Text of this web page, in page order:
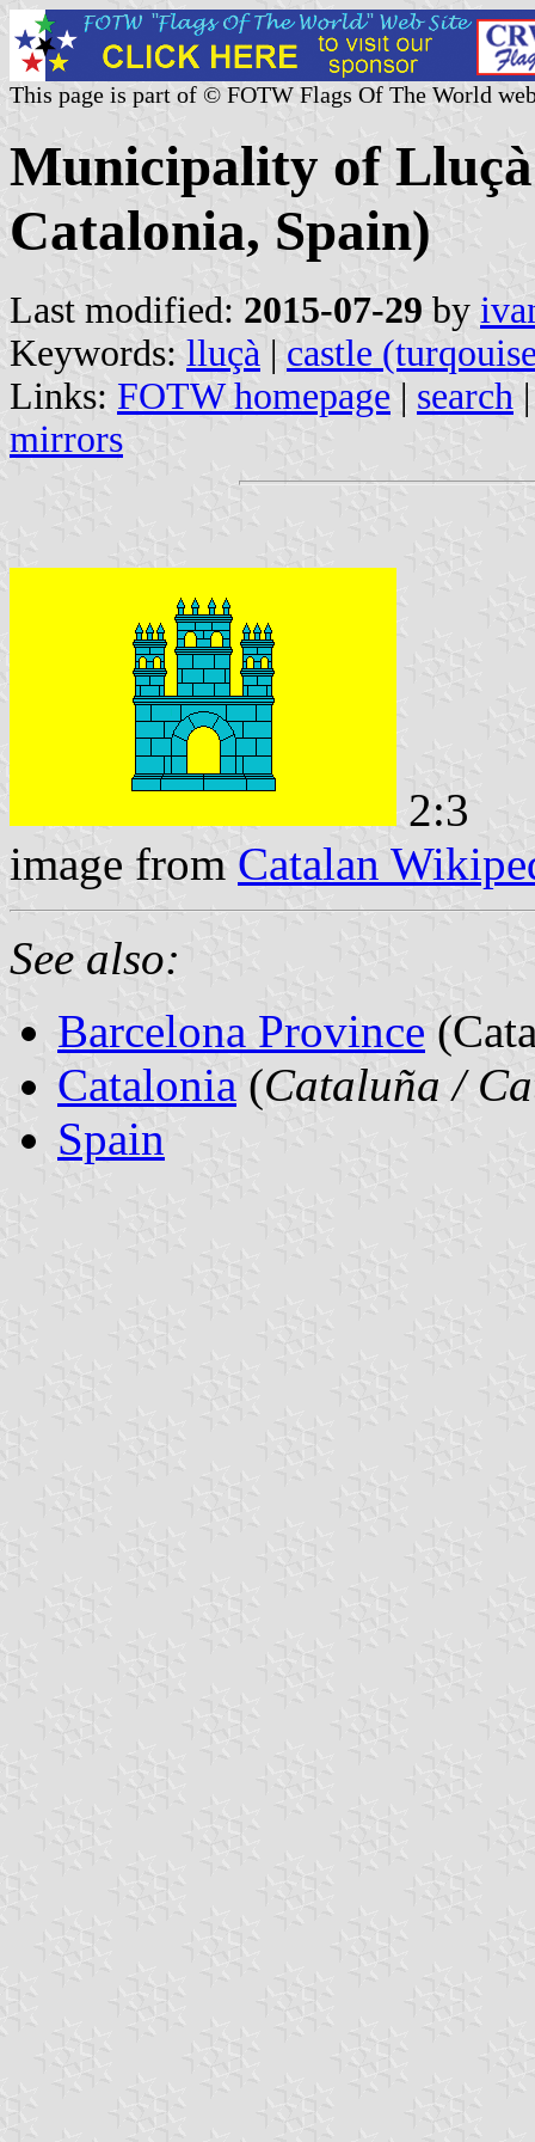
This page is part of © FOTW Flags Of The World
Municipality of
Catalonia, Spain)
Last modified: 2015-07-29 by
Keywords: lluçà | castle
Links: FOTW homepage | search
mirrors
2:3
image from Catalan
See also:
Barcelona Province
Catalonia (Cataluña /
Spain